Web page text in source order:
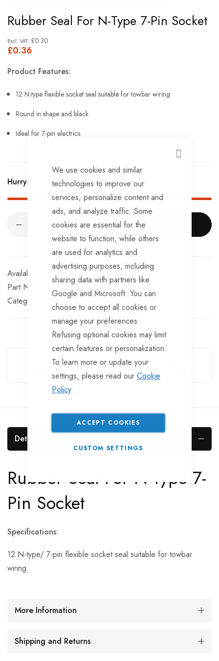
CLOSE
We use cookies and similar
technologies to improve our
services, personalize content and
ads, and analyze traffic. Some
cookies are essential for the
website to function, while others
are used for analytics and
advertising purposes, including
sharing data with partners like
Google and Microsoft. You can
choose to accept all cookies or
manage your preferences.
Refusing optional cookies may limit
certain features or personalization.
To learn more or update your
settings, please read our Cookie
Policy.
ACCEPT COOKIES
CUSTOM SETTINGS
to
the
beginning
images
Rubber Seal For N-Type 7-Pin Socket
£0.36
£0.30
Product Features:
12 N-type flexible socket seal suitable for towbar wiring
Round in shape and black
Ideal for 7-pin electrics.
Hurry Up! Only797left in stock!
ADD TO CART
In stock
Part No
EL110TT
Categories:
Sockets Electrical Miscellaneous
Guarantee Safe Checkout
Details
Rubber Seal For N-Type 7-
Pin Socket
Specifications:
12 N-type/ 7-pin flexible socket seal suitable for towbar
wiring.
More Information
Shipping and Returns